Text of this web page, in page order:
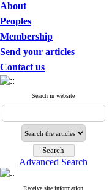
About
Peoples
Membership
Send your articles
Contact us
Search in website
Advanced Search
Receive site information